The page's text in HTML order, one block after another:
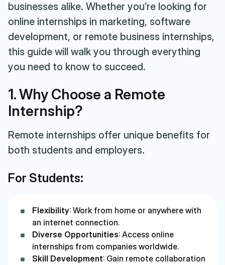
businesses alike. Whether you’re looking for
online internships in marketing, software
development, or remote business internships,
this guide will walk you through everything
you need to know to succeed.
1. Why Choose a Remote
Internship?
Remote internships offer unique benefits for
both students and employers.
For Students:
Flexibility: Work from home or anywhere with
an internet connection.
Diverse Opportunities: Access online
internships from companies worldwide.
Skill Development: Gain remote collaboration